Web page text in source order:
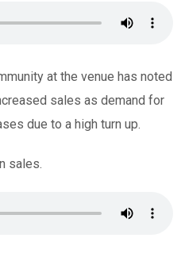
at the venue has noted
sales as demand for
due to a high turn up.
sales.